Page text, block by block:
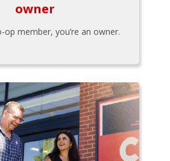
owner
op member, you’re an owner.